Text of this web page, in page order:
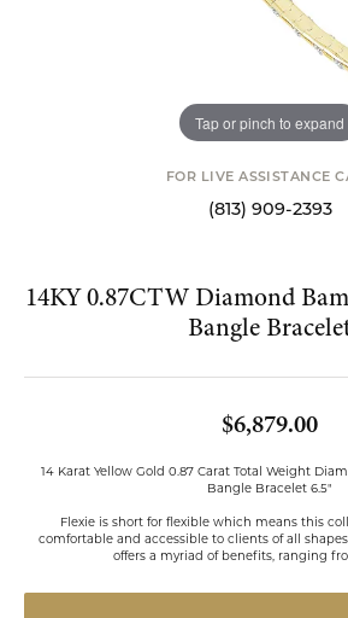
Tap or pinch to expand
FOR LIVE ASSISTANCE
(813) 909-2393
14KY 0.87CTW Diamond
Bangle
$6,879.00
14 Karat Yellow Gold 0.87 Carat Total Weight
Bangle Bracelet 6.5"
Flexie is short for flexible which means this
comfortable and accessible to clients of all
offers a myriad of benefits, ranging